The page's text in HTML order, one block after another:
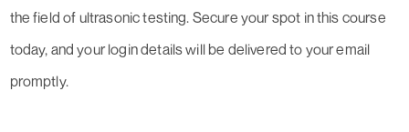
the field of ultrasonic testing. Secure your spot in this course
today, and your login details will be delivered to your email
promptly.